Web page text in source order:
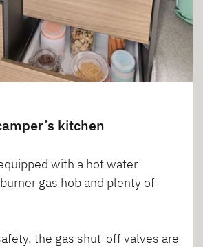
kitchen
with a hot water
gas hob and plenty of
the gas shut-off valves are